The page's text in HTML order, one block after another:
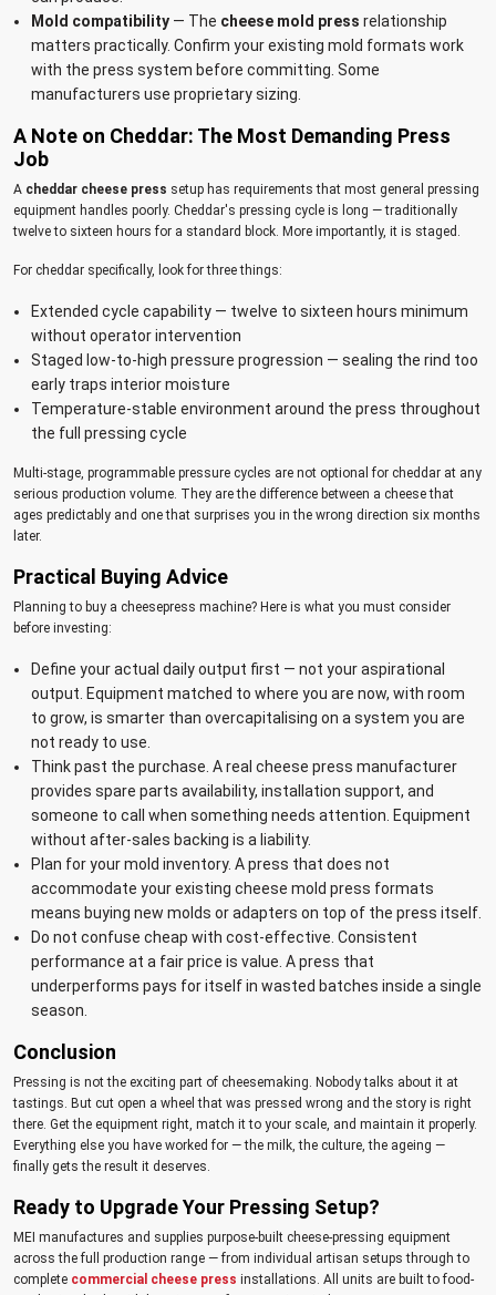
Mold compatibility — The cheese mold press relationship
matters practically. Confirm your existing mold formats work
with the press system before committing. Some
manufacturers use proprietary sizing.
A Note on Cheddar: The Most Demanding Press
Job
A cheddar cheese press setup has requirements that most general pressing
equipment handles poorly. Cheddar's pressing cycle is long — traditionally
twelve to sixteen hours for a standard block. More importantly, it is staged.
For cheddar specifically, look for three things:
Extended cycle capability — twelve to sixteen hours minimum
without operator intervention
Staged low-to-high pressure progression — sealing the rind too
early traps interior moisture
Temperature-stable environment around the press throughout
the full pressing cycle
Multi-stage, programmable pressure cycles are not optional for cheddar at any
serious production volume. They are the difference between a cheese that
ages predictably and one that surprises you in the wrong direction six months
later.
Practical Buying Advice
Planning to buy a cheesepress machine? Here is what you must consider
before investing:
Define your actual daily output first — not your aspirational
output. Equipment matched to where you are now, with room
to grow, is smarter than overcapitalising on a system you are
not ready to use.
Think past the purchase. A real cheese press manufacturer
provides spare parts availability, installation support, and
someone to call when something needs attention. Equipment
without after-sales backing is a liability.
Plan for your mold inventory. A press that does not
accommodate your existing cheese mold press formats
means buying new molds or adapters on top of the press itself.
Do not confuse cheap with cost-effective. Consistent
performance at a fair price is value. A press that
underperforms pays for itself in wasted batches inside a single
season.
Conclusion
Pressing is not the exciting part of cheesemaking. Nobody talks about it at
tastings. But cut open a wheel that was pressed wrong and the story is right
there. Get the equipment right, match it to your scale, and maintain it properly.
Everything else you have worked for — the milk, the culture, the ageing —
finally gets the result it deserves.
Ready to Upgrade Your Pressing Setup?
MEI manufactures and supplies purpose-built cheese-pressing equipment
across the full production range — from individual artisan setups through to
complete commercial cheese press installations. All units are built to food-